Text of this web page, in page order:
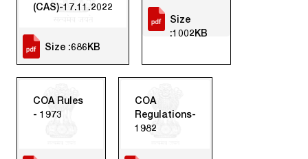
(CAS)-17.11.2022
Size :686KB
Size
:1002KB
COA Rules
- 1973
COA
Regulations-
1982